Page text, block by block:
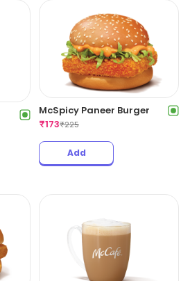
McSpicy Paneer Burger
₹173₹225
Add